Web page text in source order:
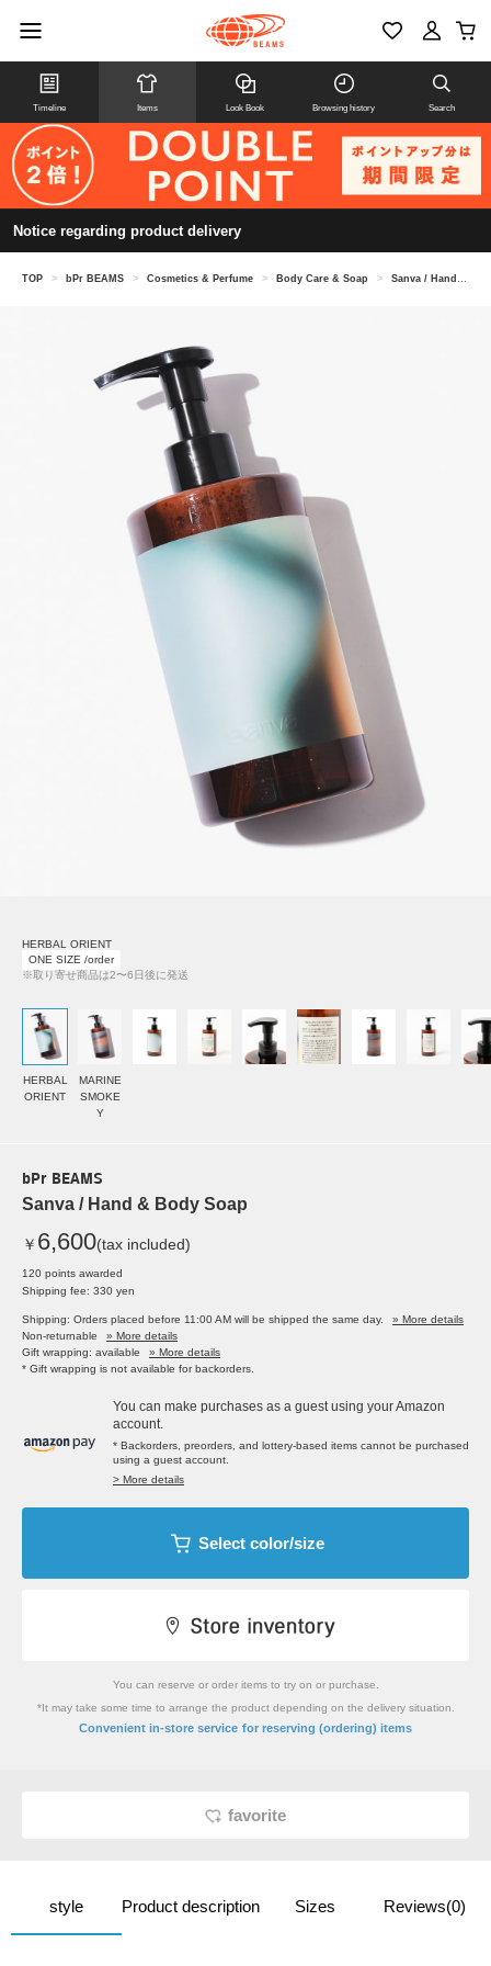
Timeline Items Look Book Browsing history Search
Notice regarding product delivery
TOP > bPr BEAMS > Cosmetics & Perfume > Body Care & Soap > Sanva / Hand & Body Soap
HERBAL ORIENT
ONE SIZE /order
※取り寄せ商品は2〜6日後に発送
HERBAL
ORIENT
MARINE
SMOKE
Y
bPr BEAMS
Sanva / Hand & Body Soap
￥ 6,600(tax included)
120 points awarded
Shipping fee: 330 yen
Shipping: Orders placed before 11:00 AM will be shipped the same day.
» More details
Non-returnable
» More details
Gift wrapping: available
» More details
* Gift wrapping is not available for backorders.
You can make purchases as a guest using your Amazon
account.
* Backorders, preorders, and lottery-based items cannot be purchased
using a guest account.
> More details
Select color/size
You can reserve or order items to try on or purchase.
*It may take some time to arrange the product depending on the delivery situation.
Convenient in-store service for reserving (ordering) items
favorite
style Product description Sizes Reviews(0)